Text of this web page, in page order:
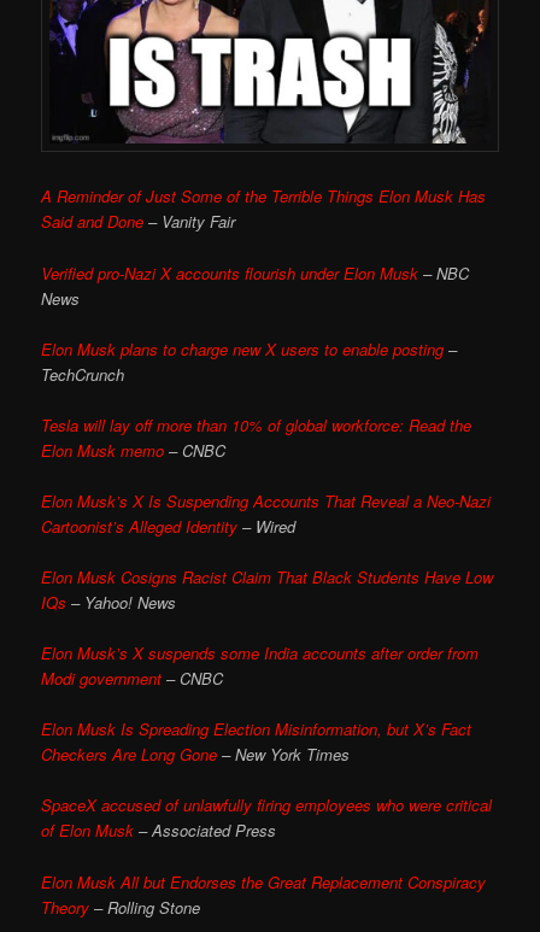
A Reminder of Just Some of the Terrible Things Elon Musk Has
Said and Done – Vanity Fair
Verified pro-Nazi X accounts flourish under Elon Musk – NBC
News
Elon Musk plans to charge new X users to enable posting –
TechCrunch
Tesla will lay off more than 10% of global workforce: Read the
Elon Musk memo – CNBC
Elon Musk’s X Is Suspending Accounts That Reveal a Neo-Nazi
Cartoonist’s Alleged Identity – Wired
Elon Musk Cosigns Racist Claim That Black Students Have Low
IQs – Yahoo! News
Elon Musk’s X suspends some India accounts after order from
Modi government – CNBC
Elon Musk Is Spreading Election Misinformation, but X’s Fact
Checkers Are Long Gone – New York Times
SpaceX accused of unlawfully firing employees who were critical
of Elon Musk – Associated Press
Elon Musk All but Endorses the Great Replacement Conspiracy
Theory – Rolling Stone